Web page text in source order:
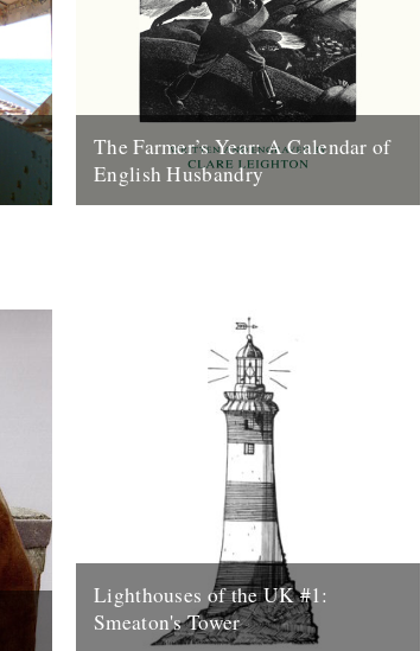
The Farmer’s Year: A Calendar of
English Husbandry
Lighthouses of the UK #1:
Smeaton's Tower